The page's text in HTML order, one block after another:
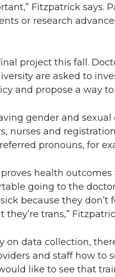
Fitzpatrick says.
or research
project this fall.
are asked to
and propose a way
gender and sexual
nurses and
pronouns, for
health outcomes
going to the
because they don’t
trans,”
on data collection,
and staff how to
like to see that